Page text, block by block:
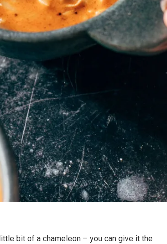
bit of a chameleon – you can give it the